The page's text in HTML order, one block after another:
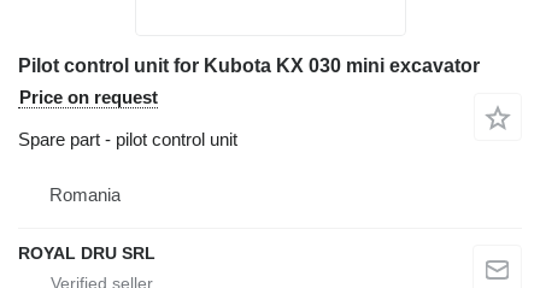
Pilot control unit for Kubota KX 030 mini excavator
Price on request
Spare part - pilot control unit
Romania
ROYAL DRU SRL